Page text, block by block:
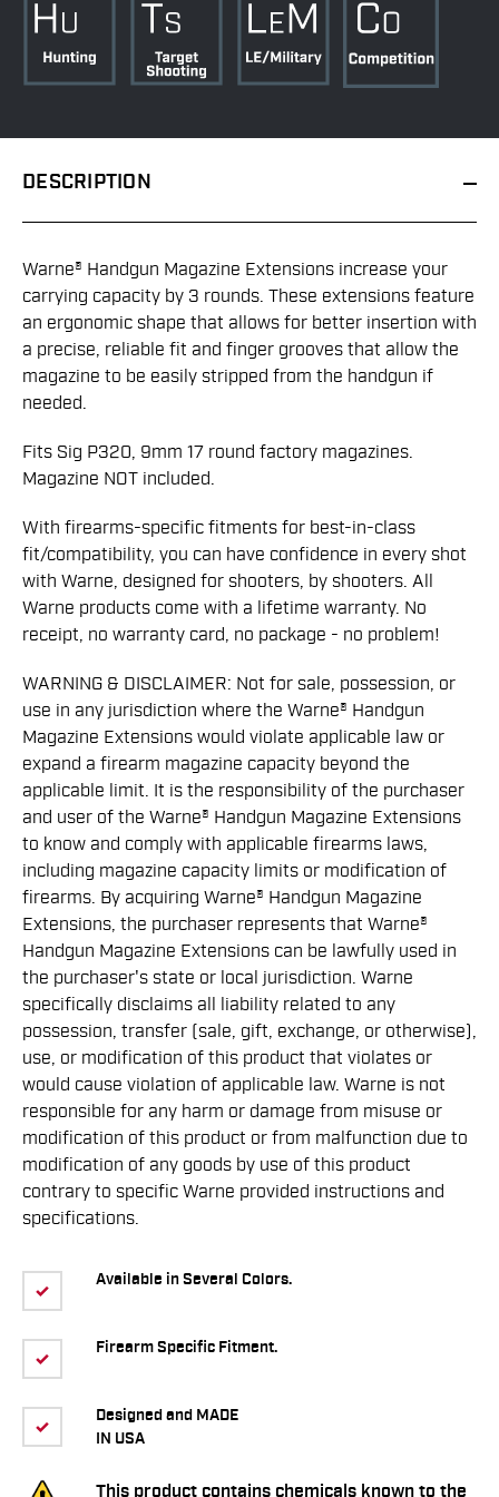
DESCRIPTION
Available in Several Colors.
Firearm Specific Fitment.
Designed and MADE
IN USA
Warne® Handgun Magazine Extensions increase your
carrying capacity by 3 rounds. These extensions feature
an ergonomic shape that allows for better insertion with
a precise, reliable fit and finger grooves that allow the
magazine to be easily stripped from the handgun if
needed.
Fits Sig P320, 9mm 17 round factory magazines.
Magazine NOT included.
With firearms-specific fitments for best-in-class
fit/compatibility, you can have confidence in every shot
with Warne, designed for shooters, by shooters. All
Warne products come with a lifetime warranty. No
receipt, no warranty card, no package - no problem!
WARNING & DISCLAIMER: Not for sale, possession, or
use in any jurisdiction where the Warne® Handgun
Magazine Extensions would violate applicable law or
expand a ﬁrearm magazine capacity beyond the
applicable limit. It is the responsibility of the purchaser
and user of the Warne® Handgun Magazine Extensions
to know and comply with applicable ﬁrearms laws,
including magazine capacity limits or modiﬁcation of
ﬁrearms. By acquiring Warne® Handgun Magazine
Extensions, the purchaser represents that Warne®
Handgun Magazine Extensions can be lawfully used in
the purchaser's state or local jurisdiction. Warne
speciﬁcally disclaims all liability related to any
possession, transfer (sale, gift, exchange, or otherwise),
use, or modiﬁcation of this product that violates or
would cause violation of applicable law. Warne is not
responsible for any harm or damage from misuse or
modiﬁcation of this product or from malfunction due to
modiﬁcation of any goods by use of this product
contrary to speciﬁc Warne provided instructions and
speciﬁcations.